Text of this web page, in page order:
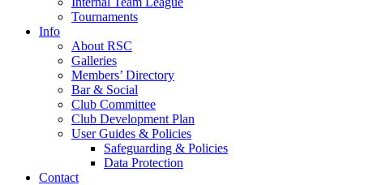
Tournaments
Info
About RSC
Galleries
Members’ Directory
Bar & Social
Club Committee
Club Development Plan
User Guides & Policies
Safeguarding & Policies
Data Protection
Contact